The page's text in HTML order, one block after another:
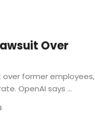
Over
over former employees,
OpenAI says ...